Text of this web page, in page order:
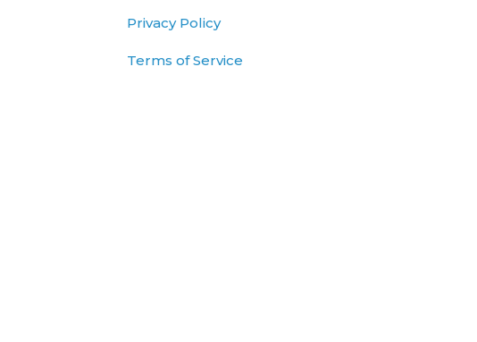
Privacy Policy
Terms of Service